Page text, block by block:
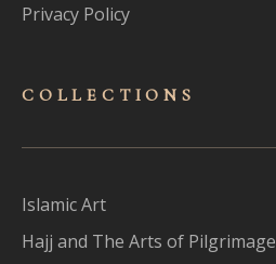
Privacy Policy
COLLECTIONS
Islamic Art
Hajj and The Arts of Pilgrimage